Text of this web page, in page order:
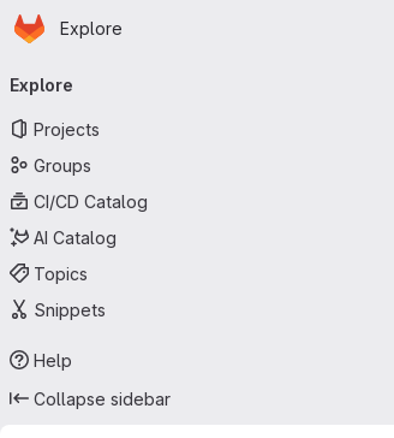
Skip to main content
Homepage
Explore
navigation
Explore
Projects
Groups
CI/CD Catalog
AI Catalog
Topics
Snippets
Help
Collapse sidebar